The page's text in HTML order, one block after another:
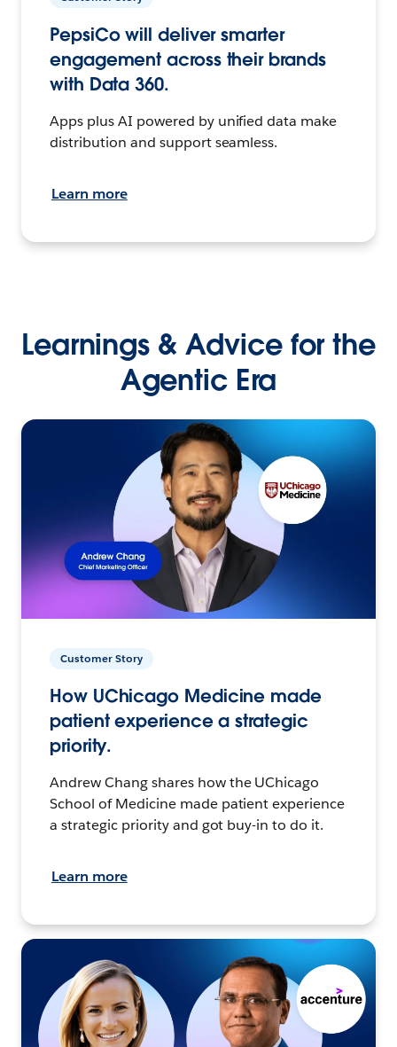
PepsiCo will deliver smarter
engagement across their brands
with Data 360.
Apps plus AI powered by unified data make
distribution and support seamless.
Learn more
Learnings & Advice for the
Agentic Era
Customer Story
How UChicago Medicine made
patient experience a strategic
priority.
Andrew Chang shares how the UChicago
School of Medicine made patient experience
a strategic priority and got buy-in to do it.
Learn more